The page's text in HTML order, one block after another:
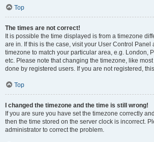
Top
The times are not correct!
It is possible the time displayed is from a timezone
are in. If this is the case, visit your User Control Panel
timezone to match your particular area, e.g. London,
etc. Please note that changing the timezone, like
done by registered users. If you are not registered,
Top
I changed the timezone and the time is still wrong!
If you are sure you have set the timezone correctly
then the time stored on the server clock is incorrect.
administrator to correct the problem.